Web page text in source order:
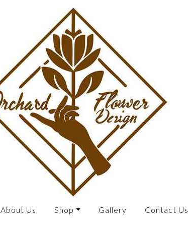
About Us Shop Gallery Contact Us